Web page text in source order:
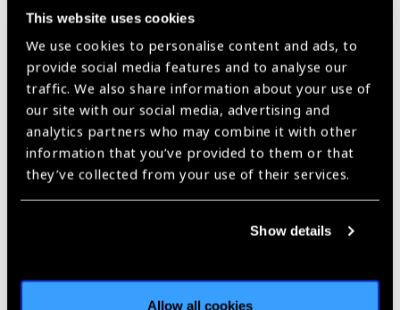
This website uses cookies
We use cookies to personalise content and ads, to
provide social media features and to analyse our
traffic. We also share information about your use of
our site with our social media, advertising and
analytics partners who may combine it with other
information that you’ve provided to them or that
they’ve collected from your use of their services.
Show details
Allow all cookies
UNICEF to prevent
childhood blindness News
https://www.iapb.org/news/loccitane-supports-unicef-to-prevent-
childhood-blindness/ | Published: 20th November 2018
Our Group A Members